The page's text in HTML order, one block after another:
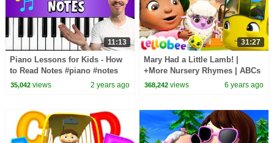
11:13
Piano Lessons for Kids - How
to Read Notes #piano #notes
#kids
35,042views 2 years ago
31:27
Mary Had a Little Lamb! |
+More Nursery Rhymes | ABCs
and 123s | Learn with Little
368,242 views 6 years ago